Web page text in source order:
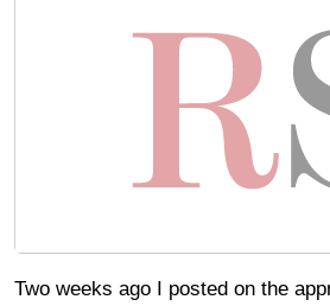
Two weeks ago I posted on the